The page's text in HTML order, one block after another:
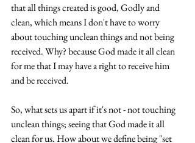
that all things created is good, Godly and
clean, which means I don't have to worry
about touching unclean things and not being
received. Why? because God made it all clean
for me that I may have a right to receive him
and be received.
So, what sets us apart if it's not - not touching
unclean things; seeing that God made it all
clean for us. How about we define being "set